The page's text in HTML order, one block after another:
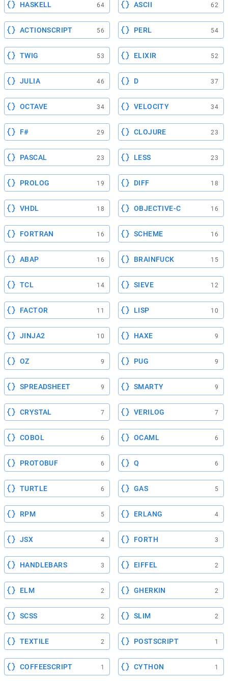
HASKELL 64 ASCII 62
ACTIONSCRIPT 56 PERL 54
TWIG 53 ELIXIR 52
JULIA 46 D 37
OCTAVE 34 VELOCITY 34
F# 29 CLOJURE 23
PASCAL 23 LESS 23
PROLOG 19 DIFF 18
VHDL 18 OBJECTIVE-C 16
FORTRAN 16 SCHEME 16
ABAP 16 BRAINFUCK 15
TCL 14 SIEVE 12
FACTOR 11 LISP 10
JINJA2 10 HAXE 9
OZ 9 PUG 9
SPREADSHEET 9 SMARTY 9
CRYSTAL 7 VERILOG 7
COBOL 6 OCAML 6
PROTOBUF 6 Q 6
TURTLE 6 GAS 5
RPM 5 ERLANG 4
JSX 4 FORTH 3
HANDLEBARS 3 EIFFEL 2
ELM 2 GHERKIN 2
SCSS 2 SLIM 2
TEXTILE 2 POSTSCRIPT 1
COFFEESCRIPT 1 CYTHON 1